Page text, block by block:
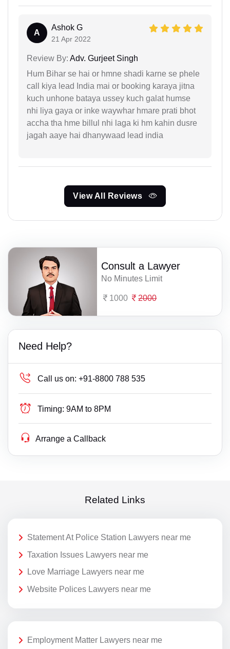
A
Ashok G
21 Apr 2022
Review By: Adv. Gurjeet Singh
Hum Bihar se hai or hmne shadi karne se phele
call kiya lead India mai or booking karaya jitna
kuch unhone bataya ussey kuch galat humse
nhi liya gaya or inke waywhar hmare prati bhot
accha tha hme billul nhi laga ki hm kahin dusre
jagah aaye hai dhanywaad lead india
View All Reviews
Consult a Lawyer
No Minutes Limit
1000 2000
Need Help?
Call us on: +91-8800 788 535
Timing: 9AM to 8PM
Arrange a Callback
Related Links
Statement At Police Station Lawyers near me
Taxation Issues Lawyers near me
Love Marriage Lawyers near me
Website Polices Lawyers near me
Employment Matter Lawyers near me